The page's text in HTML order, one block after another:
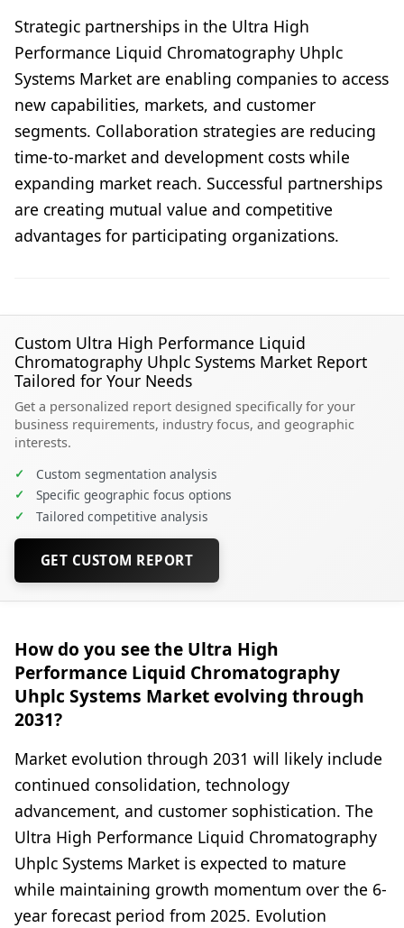
Strategic partnerships in the Ultra High
Performance Liquid Chromatography Uhplc
Systems Market are enabling companies to access
new capabilities, markets, and customer
segments. Collaboration strategies are reducing
time-to-market and development costs while
expanding market reach. Successful partnerships
are creating mutual value and competitive
advantages for participating organizations.
Custom Ultra High Performance Liquid
Chromatography Uhplc Systems Market Report
Tailored for Your Needs
Get a personalized report designed specifically for your
business requirements, industry focus, and geographic
interests.
✓ Custom segmentation analysis
✓ Specific geographic focus options
✓ Tailored competitive analysis
GET CUSTOM REPORT
How do you see the Ultra High
Performance Liquid Chromatography
Uhplc Systems Market evolving through
2031?
Market evolution through 2031 will likely include
continued consolidation, technology
advancement, and customer sophistication. The
Ultra High Performance Liquid Chromatography
Uhplc Systems Market is expected to mature
while maintaining growth momentum over the 6-
year forecast period from 2025. Evolution